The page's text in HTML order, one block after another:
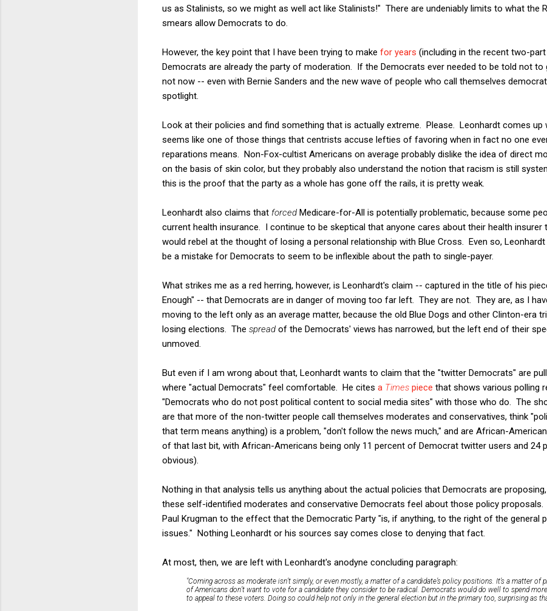
us as Stalinists, so we might as well act like Stalinists!" There are undeniably limits to what the
smears allow Democrats to do.
However, the key point that I have been trying to make for years (including in the recent two-part
Democrats are already the party of moderation. If the Democrats ever needed to be told not
not now -- even with Bernie Sanders and the new wave of people who call themselves
spotlight.
Look at their policies and find something that is actually extreme. Please. Leonhardt comes up
seems like one of those things that centrists accuse lefties of favoring when in fact no one
reparations means. Non-Fox-cultist Americans on average probably dislike the idea of direct
on the basis of skin color, but they probably also understand the notion that racism is still
this is the proof that the party as a whole has gone off the rails, it is pretty weak.
Leonhardt also claims that forced Medicare-for-All is potentially problematic, because some
current health insurance. I continue to be skeptical that anyone cares about their health insurer
would rebel at the thought of losing a personal relationship with Blue Cross. Even so,
be a mistake for Democrats to seem to be inflexible about the path to single-payer.
What strikes me as a red herring, however, is Leonhardt's claim -- captured in the title of his
Enough" -- that Democrats are in danger of moving too far left. They are not. They are, as I
moving to the left only as an average matter, because the old Blue Dogs and other Clinton-era
losing elections. The spread of the Democrats' views has narrowed, but the left end of their
unmoved.
But even if I am wrong about that, Leonhardt wants to claim that the "twitter Democrats" are
where "actual Democrats" feel comfortable. He cites a Times piece that shows various polling
"Democrats who do not post political content to social media sites" with those who do. The
are that more of the non-twitter people call themselves moderates and conservatives, think
that term means anything) is a problem, "don't follow the news much," and are African-
of that last bit, with African-Americans being only 11 percent of Democrat twitter users and 24
obvious).
Nothing in that analysis tells us anything about the actual policies that Democrats are
these self-identified moderates and conservative Democrats feel about those policy proposals.
Paul Krugman to the effect that the Democratic Party "is, if anything, to the right of the general
issues." Nothing Leonhardt or his sources say comes close to denying that fact.
At most, then, we are left with Leonhardt's anodyne concluding paragraph:
"Coming across as moderate isn’t simply, or even mostly, a matter of a candidate’s policy positions. It’s a matter of
of Americans don’t want to vote for a candidate they consider to be radical. Democrats would do well to spend
to appeal to these voters. Doing so could help not only in the general election but in the primary too, surprising as